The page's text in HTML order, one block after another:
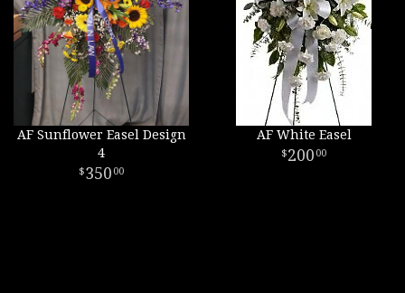
AF Sunflower Easel Design
4
350 00
AF White Easel
200 00